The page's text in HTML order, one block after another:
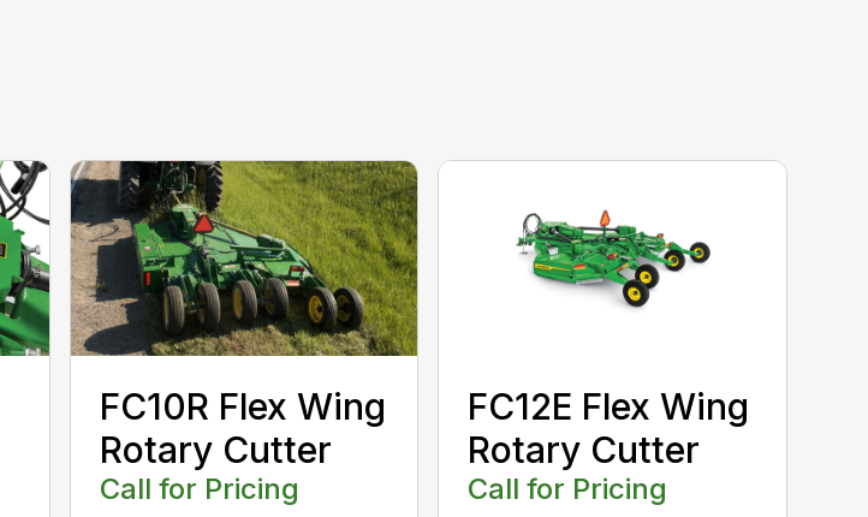
FC10R Flex Wing
Rotary Cutter
Call for Pricing
FC12E Flex Wing
Rotary Cutter
Call for Pricing